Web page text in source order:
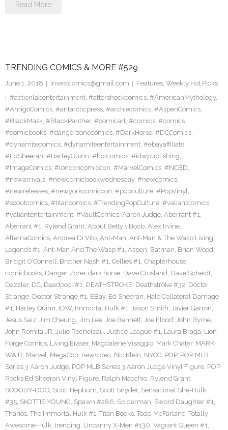
Read More
TRENDING COMICS & MORE #529
June 1, 2018 investcomics@gmail.com Features, Weekly Hot Picks
#actionlabentertainment, #aftershockcomics, #AmericanMythology,
#AmigoComics, #antarcticpress, #archiecomics, #AspenComics,
#BlackMask, #BlackPanther, #comicart, #comics, #comics
#comicbooks, #dangerzonecomics, #DarkHorse, #DCComics,
#dynamitecomics, #dynamiteentertainment, #ebayaffiliate,
#EdSheeran, #HarleyQuinn, #hotcomics, #idwpublishing,
#ImageComics, #londoncomiccon, #MarvelComics, #NCBD,
#newarrivals, #newcomicbookwednesday, #newcomics,
#newreleases, #newyorkcomiccon, #popculture, #PopVinyl,
#scoutcomics, #titancomics, #TrendingPopCulture, #valiantcomics,
#valiantentertainment, #VaultComics, Aaron Judge, Aberrant #1,
Aberrant #1; Rylend Grant, About Betty’s Boob, Alex Irvine,
AlternaComics, Andrea Di Vito, Ant-Man, Ant-Man & The Wasp Living
Legends #1, Ant-Man And The Wasp #1, Aspen, Batman, Brian Wood,
Bridgit O’Connell, Brother Nash #1, Cellies #1, Chapterhouse,
comicbooks, Danger Zone, dark horse, Dave Crosland, Dave Scheidt,
Dazzler, DC, Deadpool #1, DEATHSTROKE, Deathstroke #32, Doctor
Strange, Doctor Strange #1, EBay, Ed Sheeran, Halo Collateral Damage
#1, Harley Quinn, IDW, Immortal Hulk #1, Jason Smith, Javier Garron,
Jesus Saiz, Jim Cheung, Jim Lee, Joe Bennett, Joe Flood, John Byrne,
John Romita JR, Julie Rocheleau, Justice League #1, Laura Braga, Lion
Forge Comics, Living Eraser, Magdalene Visaggio, Mark Chater, MARK
WAID, Marvel, MegaCon, newvideo, Nic Klein, NYCC, POP, POP MLB
Series 3 Aaron Judge, POP MLB Series 3 Aaron Judge Vinyl Figure, POP
Rocks Ed Sheeran Vinyl Figure, Ralph Macchio, Rylend Grant,
SCOOBY-DOO, Scott Hepburn, Scott Snyder, Sensational She-Hulk
#35, SKOTTIE YOUNG, Spawn #286, Spiderman, Sword Daughter #1,
Thanos, The Immortal Hulk #1, Titan Books, Todd McFarlane, Totally
Awesome Hulk, trending, Uncanny X-Men #130, Vagrant Queen #1,